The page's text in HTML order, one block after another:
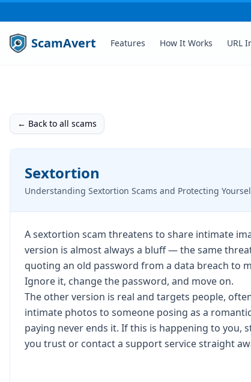
ScamAvert Features How It Works URL
← Back to all scams
Sextortion
Understanding Sextortion Scams and Protecting
A sextortion scam threatens to share intimate
version is almost always a bluff — the same
quoting an old password from a data breach to
Ignore it, change the password, and move on.
The other version is real and targets people,
intimate photos to someone posing as a
paying never ends it. If this is happening to you,
you trust or contact a support service straight